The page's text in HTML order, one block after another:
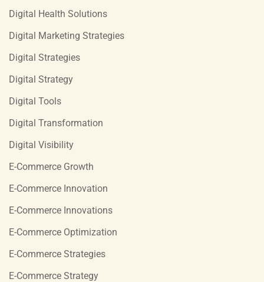
Digital Health Solutions
Digital Marketing Strategies
Digital Strategies
Digital Strategy
Digital Tools
Digital Transformation
Digital Visibility
E-Commerce Growth
E-Commerce Innovation
E-Commerce Innovations
E-Commerce Optimization
E-Commerce Strategies
E-Commerce Strategy